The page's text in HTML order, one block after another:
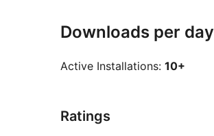
Downloads per day
Active Installations: 10+
Ratings